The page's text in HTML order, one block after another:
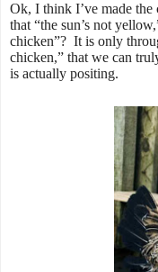
Ok, I think I’ve made
that “the sun’s not
chicken”? It is only
chicken,” that we can
is actually positing.